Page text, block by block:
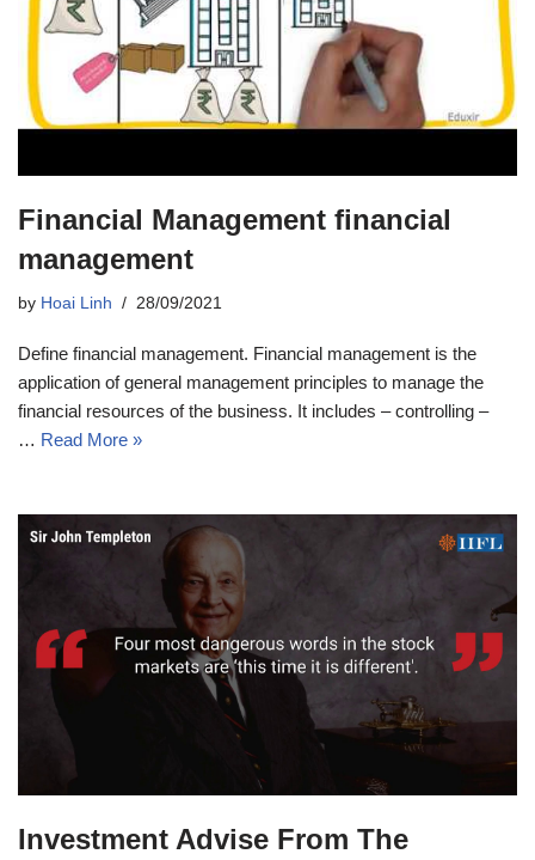
Financial Management financial
management
by Hoai Linh 28/09/2021
Define financial management. Financial management is the
application of general management principles to manage the
financial resources of the business. It includes – controlling –
… Read More »
Investment Advise From The